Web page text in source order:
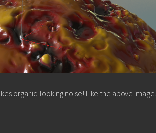
organic-looking noise! Like the above image.